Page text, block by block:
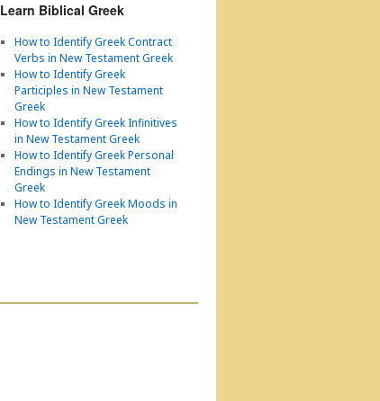
Learn Biblical Greek
How to Identify Greek Contract
Verbs in New Testament Greek
How to Identify Greek
Participles in New Testament
Greek
How to Identify Greek Infinitives
in New Testament Greek
How to Identify Greek Personal
Endings in New Testament
Greek
How to Identify Greek Moods in
New Testament Greek